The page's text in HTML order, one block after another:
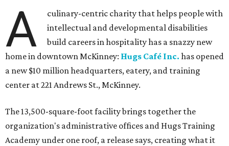
A
culinary-centric charity that helps people with
intellectual and developmental disabilities
build careers in hospitality has a snazzy new
home in downtown McKinney: Hugs Café Inc. has opened
a new $10 million headquarters, eatery, and training
center at 221 Andrews St., McKinney.
The 13,500-square-foot facility brings together the
organization's administrative offices and Hugs Training
Academy under one roof, a release says, creating what it